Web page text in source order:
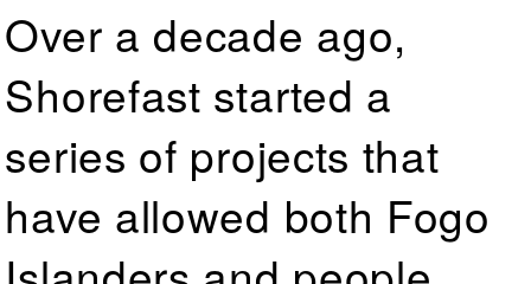
Over a decade ago,
Shorefast started a
series of projects that
have allowed both Fogo